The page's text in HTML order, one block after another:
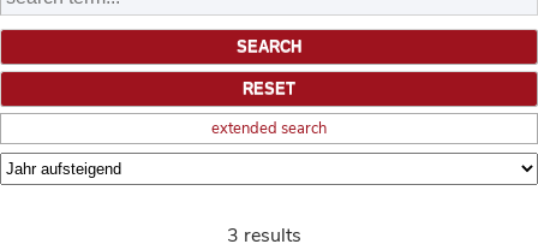
extended search
3 results